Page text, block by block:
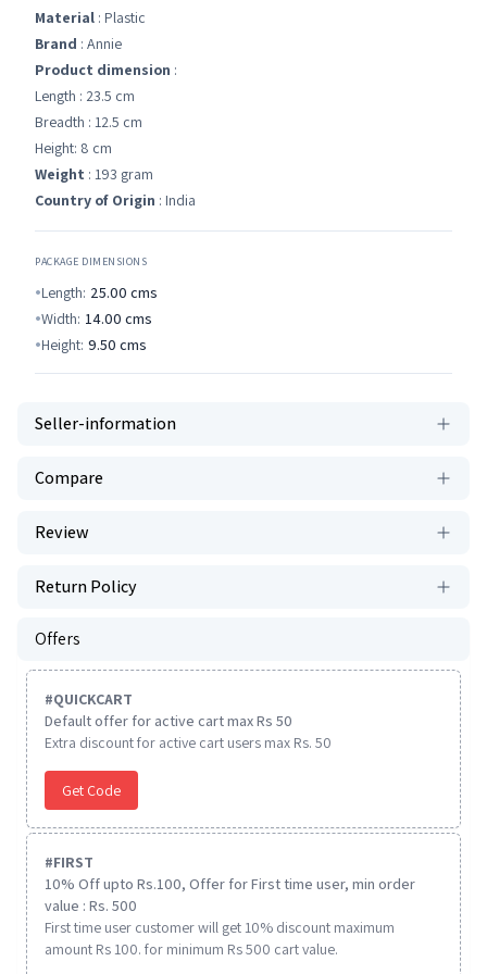
Material : Plastic
Brand : Annie
Product dimension :
Length : 23.5 cm
Breadth : 12.5 cm
Height: 8 cm
Weight : 193 gram
Country of Origin : India
PACKAGE DIMENSIONS
Length: 25.00 cms
Width: 14.00 cms
Height: 9.50 cms
Seller-information
Compare
Review
Return Policy
Offers
#QUICKCART
Default offer for active cart max Rs 50
Extra discount for active cart users max Rs. 50
Get Code
#FIRST
10% Off upto Rs.100, Offer for First time user, min order
value : Rs. 500
First time user customer will get 10% discount maximum
amount Rs 100. for minimum Rs 500 cart value.